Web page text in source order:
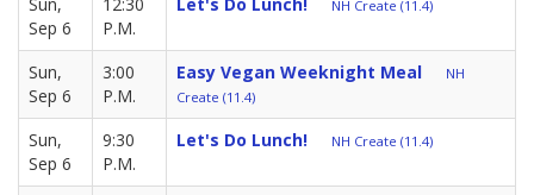
Sep 6
P.M.
NH Create (11.4)
Sun,
Sep 6
3:00
P.M.
Easy Vegan Weeknight Meal
NH
Create (11.4)
Sun,
Sep 6
9:30
P.M.
Let's Do Lunch! NH Create (11.4)